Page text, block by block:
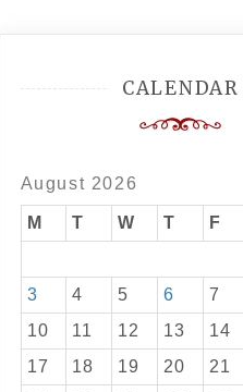
CALENDAR
August 2026
M T W T F
3
4 5 6 7
10
11 12 13 14
17
18 19 20 21